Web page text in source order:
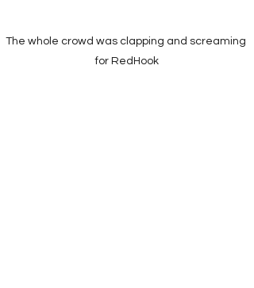
The whole crowd was clapping and screaming
for RedHook